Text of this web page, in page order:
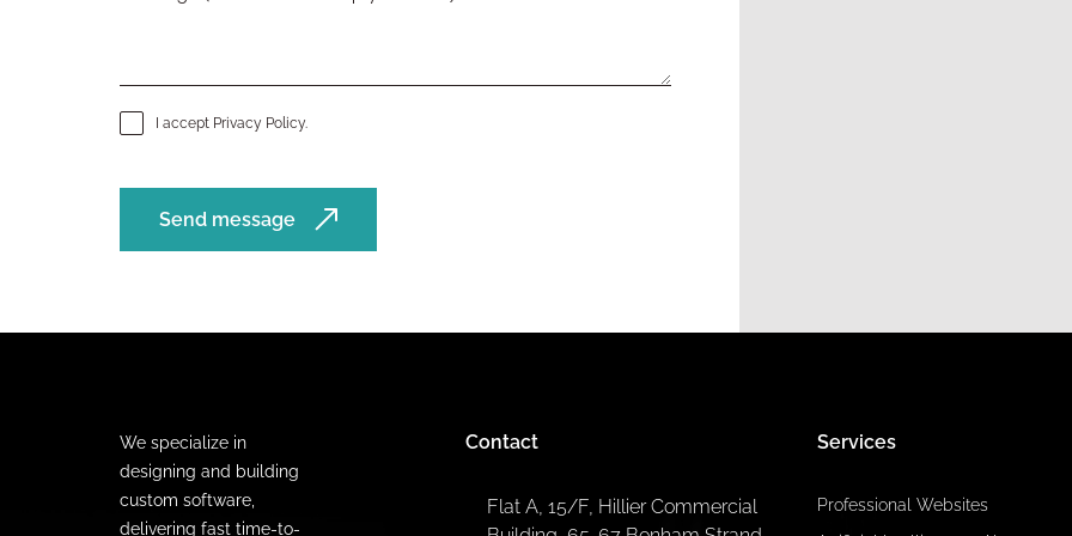
I accept Privacy Policy
Send message
We specialize in
designing and building
custom software,
delivering fast time-to-
Contact
Flat A, 15/F, Hillier Commercial
Services
Professional Websites